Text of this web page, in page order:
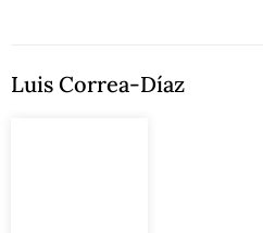
Luis Correa-Díaz